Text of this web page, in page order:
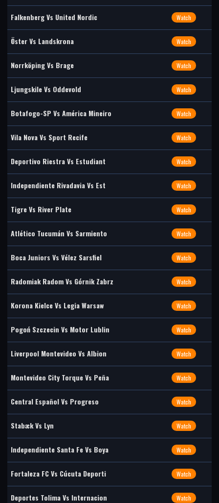
Falkenberg Vs United Nordic Watch
Öster Vs Landskrona Watch
Norrköping Vs Brage Watch
Ljungskile Vs Oddevold Watch
Botafogo-SP Vs América Mineiro Watch
Vila Nova Vs Sport Recife Watch
Deportivo Riestra Vs Estudiant Watch
Independiente Rivadavia Vs Est Watch
Tigre Vs River Plate Watch
Atlético Tucumán Vs Sarmiento Watch
Boca Juniors Vs Vélez Sarsfiel Watch
Radomiak Radom Vs Górnik Zabrz Watch
Korona Kielce Vs Legia Warsaw Watch
Pogoń Szczecin Vs Motor Lublin Watch
Liverpool Montevideo Vs Albion Watch
Montevideo City Torque Vs Peña Watch
Central Español Vs Progreso Watch
Stabæk Vs Lyn Watch
Independiente Santa Fe Vs Boya Watch
Fortaleza FC Vs Cúcuta Deporti Watch
Deportes Tolima Vs Internacion Watch